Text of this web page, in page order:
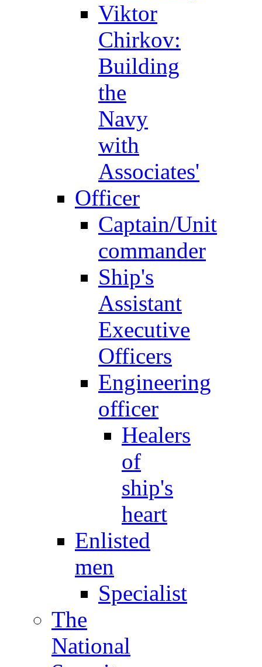
Viktor
Chirkov:
Building
the
Navy
with
Associates'
Officer
Captain/Unit
commander
Ship's
Assistant
Executive
Officers
Engineering
officer
Healers
of
ship's
heart
Enlisted
men
Specialist
The
National